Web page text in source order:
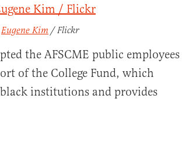
Eugene Kim / Flickr
the AFSCME public employees
of the College Fund, which
institutions and provides